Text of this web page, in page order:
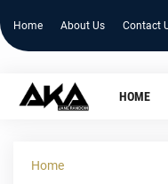
Home About Us Contact
HOME
Home